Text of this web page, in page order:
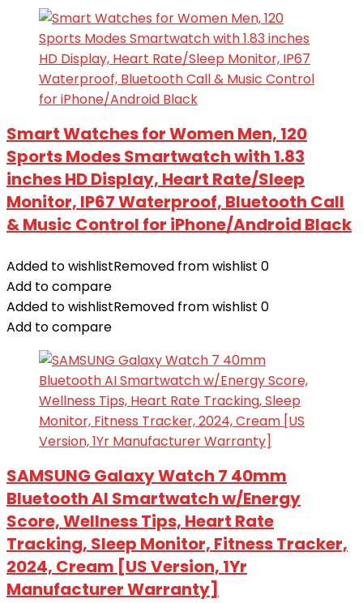
Smart Watches for Women Men, 120
Sports Modes Smartwatch with 1.83
inches HD Display, Heart Rate/Sleep
Monitor, IP67 Waterproof, Bluetooth Call
& Music Control for iPhone/Android Black
Added to wishlistRemoved from wishlist 0
Add to compare
Added to wishlistRemoved from wishlist 0
Add to compare
SAMSUNG Galaxy Watch 7 40mm
Bluetooth AI Smartwatch w/Energy
Score, Wellness Tips, Heart Rate
Tracking, Sleep Monitor, Fitness Tracker,
2024, Cream [US Version, 1Yr
Manufacturer Warranty]